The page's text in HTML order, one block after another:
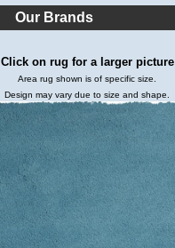
Our Brands
Click on rug for a larger picture
Area rug shown is of specific size.
Design may vary due to size and shape.